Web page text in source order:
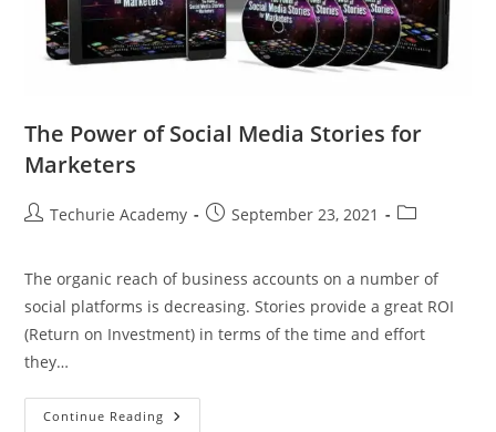
The Power of Social Media Stories for
Marketers
Techurie Academy September 23, 2021
The organic reach of business accounts on a number of
social platforms is decreasing. Stories provide a great ROI
(Return on Investment) in terms of the time and effort
they…
Continue Reading